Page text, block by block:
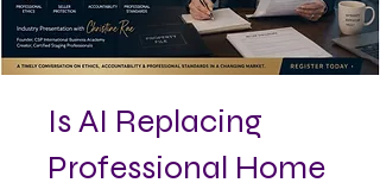
Is AI Replacing
Professional Home